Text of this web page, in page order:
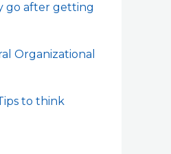
go after getting
Organizational
to think